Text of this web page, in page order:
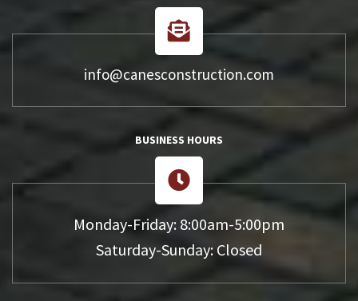
info@canesconstruction.com
BUSINESS HOURS
Monday-Friday: 8:00am-5:00pm
Saturday-Sunday: Closed